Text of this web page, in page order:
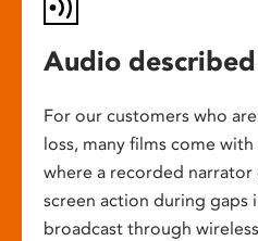
Audio
For our customers who
loss, many films come
where a recorded narrator
screen action during gaps
broadcast through